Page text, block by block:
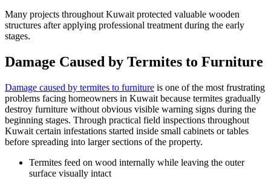
Many projects throughout Kuwait protected valuable wooden
structures after applying professional treatment during the early
stages.
Damage Caused by Termites to Furniture
Damage caused by termites to furniture is one of the most frustrating
problems facing homeowners in Kuwait because termites gradually
destroy furniture without obvious visible warning signs during the
beginning stages. Through practical field inspections throughout
Kuwait certain infestations started inside small cabinets or tables
before spreading into larger sections of the property.
Termites feed on wood internally while leaving the outer
surface visually intact